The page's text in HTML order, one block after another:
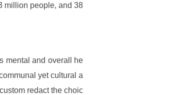
million people, and 38
mental and overall he
yet cultural a
redact the choic